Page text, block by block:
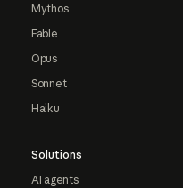
Mythos
Fable
Opus
Sonnet
Haiku
Solutions
AI agents